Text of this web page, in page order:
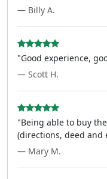
— Billy A.
"Good experience,
— Scott H.
"Being able to buy
(directions, deed and
— Mary M.